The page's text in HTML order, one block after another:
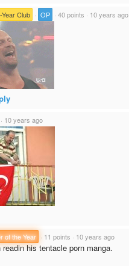
Year Club · OP · 40 points · 10 years ago
· 10 years ago
of the Year · 11 points · 10 years ago
his tentacle porn manga.